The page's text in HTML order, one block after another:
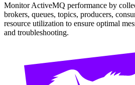
Monitor ActiveMQ performance by
brokers, queues, topics, producers,
resource utilization to ensure optimal
and troubleshooting.